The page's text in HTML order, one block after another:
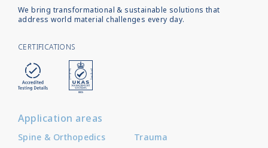
We bring transformational & sustainable solutions that
address world material challenges every day.
CERTIFICATIONS
Application areas
Spine & Orthopedics Trauma